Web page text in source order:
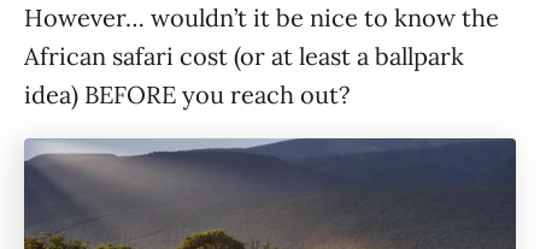
However… wouldn’t it be nice to know the
African safari cost (or at least a ballpark
idea) BEFORE you reach out?